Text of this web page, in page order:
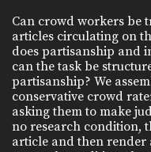
Can crowd workers be
articles circulating on
does partisanship and
can the task be
partisanship? We
conservative crowd
asking them to make
no research condition,
article and then